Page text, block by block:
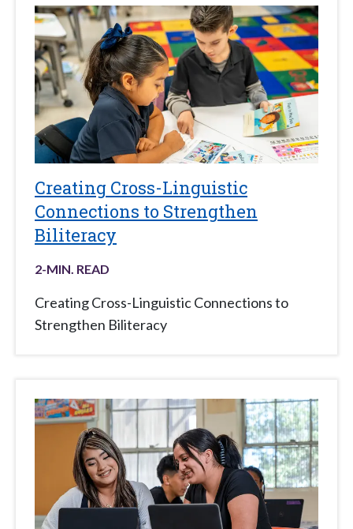
Creating Cross-Linguistic
Connections to Strengthen
Biliteracy
2-MIN. READ
Creating Cross-Linguistic Connections to
Strengthen Biliteracy